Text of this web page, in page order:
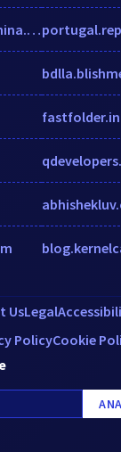
liana-lin.en.made-in-china.com
UsLegal
PolicyCookie